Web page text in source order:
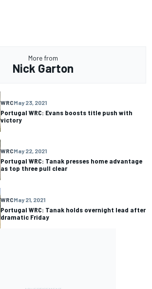
More from
Nick Garton
WRCMay 23, 2021
Portugal WRC: Evans boosts title push with
victory
WRCMay 22, 2021
Portugal WRC: Tanak presses home advantage
as top three pull clear
WRCMay 21, 2021
Portugal WRC: Tanak holds overnight lead after
dramatic Friday